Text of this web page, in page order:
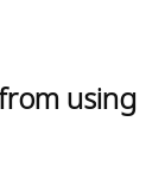
using